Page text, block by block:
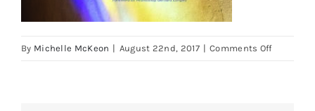
By Michelle McKeon | August 22nd, 2017 | Comments Offon